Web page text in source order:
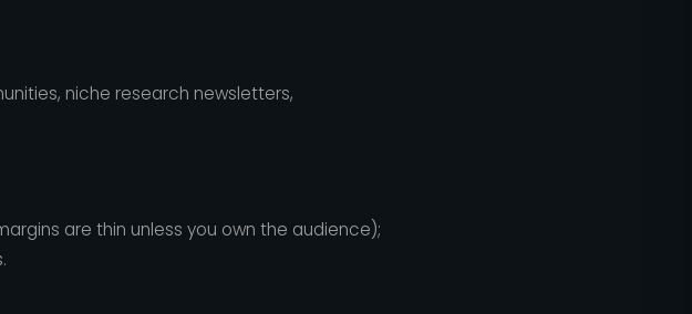
niche research newsletters,
are thin unless you own the audience);